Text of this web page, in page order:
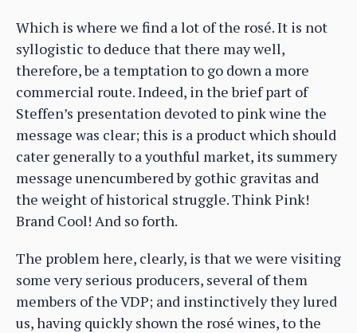
Which is where we find a lot of the rosé. It is not
syllogistic to deduce that there may well,
therefore, be a temptation to go down a more
commercial route. Indeed, in the brief part of
Steffen’s presentation devoted to pink wine the
message was clear; this is a product which should
cater generally to a youthful market, its summery
message unencumbered by gothic gravitas and
the weight of historical struggle. Think Pink!
Brand Cool! And so forth.
The problem here, clearly, is that we were visiting
some very serious producers, several of them
members of the VDP; and instinctively they lured
us, having quickly shown the rosé wines, to the